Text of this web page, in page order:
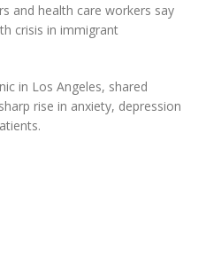
and health care workers say
crisis in immigrant
in Los Angeles, shared
rise in anxiety, depression